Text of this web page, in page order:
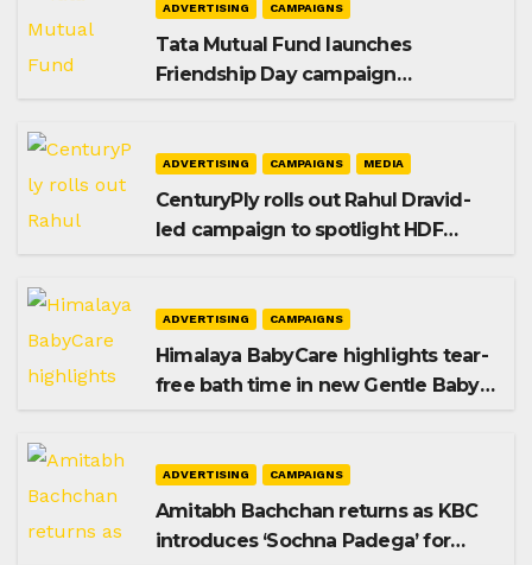
ADVERTISING CAMPAIGNS
Tata Mutual Fund launches
Friendship Day campaign
ADVERTISING CAMPAIGNS MEDIA
CenturyPly rolls out Rahul Dravid-
led campaign to spotlight HDF
ADVERTISING CAMPAIGNS
Himalaya BabyCare highlights tear-
free bath time in new Gentle Baby
ADVERTISING CAMPAIGNS
Amitabh Bachchan returns as KBC
introduces ‘Sochna Padega’ for